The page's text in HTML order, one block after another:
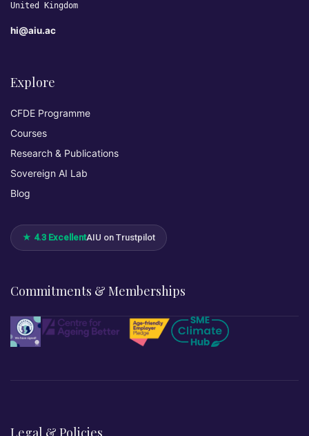
United Kingdom
hi@aiu.ac
Explore
CFDE Programme
Courses
Research & Publications
Sovereign AI Lab
Blog
★ 4.3 ExcellentAIU on Trustpilot
Commitments & Memberships
Legal & Policies